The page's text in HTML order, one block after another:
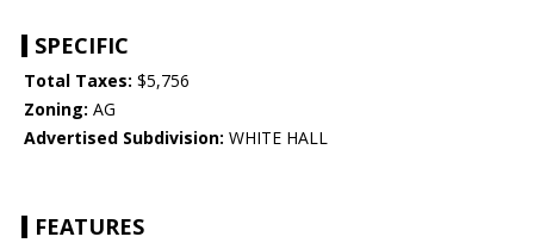
SPECIFIC
Total Taxes: $5,756
Zoning: AG
Advertised Subdivision: WHITE HALL
FEATURES